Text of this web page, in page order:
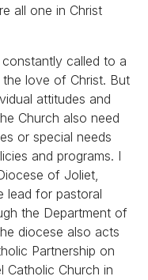
all one in Christ
called to a
love of Christ. But
attitudes and
Church also need
or special needs
and programs. I
of Joliet,
lead for pastoral
the Department of
diocese also acts
Partnership on
Catholic Church in